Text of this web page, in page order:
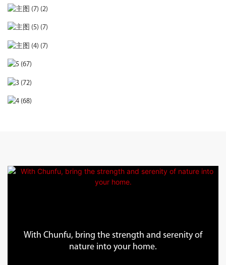
With Chunfu, bring the strength and serenity of
nature into your home.